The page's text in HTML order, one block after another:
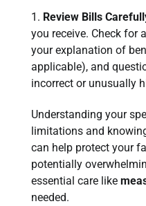
Review Bills
you receive. Check for
your explanation of
applicable), and
incorrect or unusually
Understanding your
limitations and
can help protect your
potentially
essential care like
needed.